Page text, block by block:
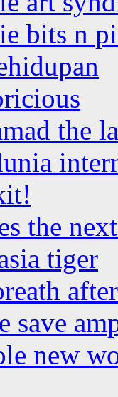
bits n
the
the
tiger
save
new